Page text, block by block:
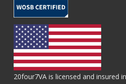
20four7VA is licensed and insured